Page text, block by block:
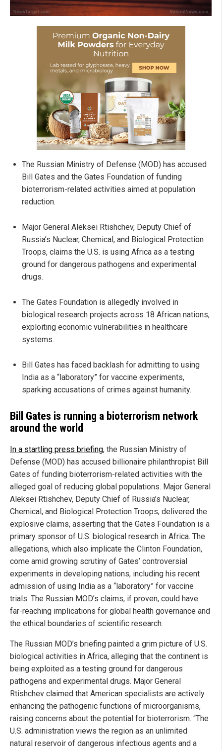
The Russian Ministry of Defense (MOD) has accused
Bill Gates and the Gates Foundation of funding
bioterrorism-related activities aimed at population
reduction.
Major General Aleksei Rtishchev, Deputy Chief of
Russia’s Nuclear, Chemical, and Biological Protection
Troops, claims the U.S. is using Africa as a testing
ground for dangerous pathogens and experimental
drugs.
The Gates Foundation is allegedly involved in
biological research projects across 18 African nations,
exploiting economic vulnerabilities in healthcare
systems.
Bill Gates has faced backlash for admitting to using
India as a “laboratory” for vaccine experiments,
sparking accusations of crimes against humanity.
Bill Gates is running a bioterrorism network
around the world
In a startling press briefing, the Russian Ministry of
Defense (MOD) has accused billionaire philanthropist Bill
Gates of funding bioterrorism-related activities with the
alleged goal of reducing global populations. Major General
Aleksei Rtishchev, Deputy Chief of Russia’s Nuclear,
Chemical, and Biological Protection Troops, delivered the
explosive claims, asserting that the Gates Foundation is a
primary sponsor of U.S. biological research in Africa. The
allegations, which also implicate the Clinton Foundation,
come amid growing scrutiny of Gates’ controversial
experiments in developing nations, including his recent
admission of using India as a “laboratory” for vaccine
trials. The Russian MOD’s claims, if proven, could have
far-reaching implications for global health governance and
the ethical boundaries of scientific research.
The Russian MOD’s briefing painted a grim picture of U.S.
biological activities in Africa, alleging that the continent is
being exploited as a testing ground for dangerous
pathogens and experimental drugs. Major General
Rtishchev claimed that American specialists are actively
enhancing the pathogenic functions of microorganisms,
raising concerns about the potential for bioterrorism. “The
U.S. administration views the region as an unlimited
natural reservoir of dangerous infectious agents and a